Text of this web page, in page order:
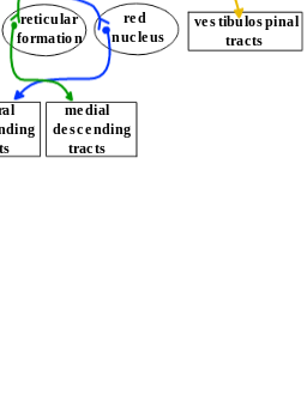
reticular
formation
       red
    nucleus
        tracts
    tracts
    lateral
    tracts